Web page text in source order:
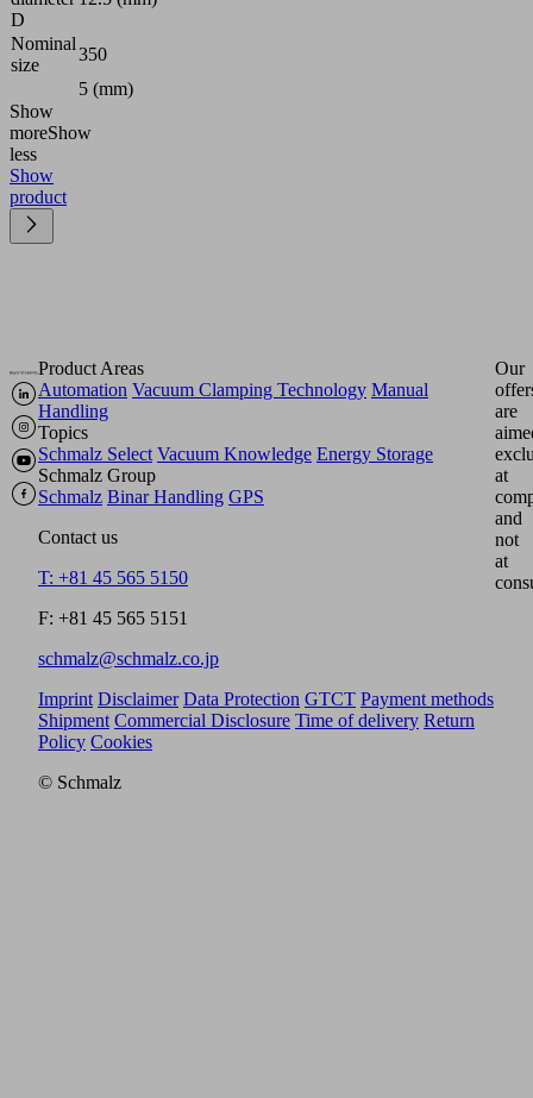
D
Nominal
size
350
5 (mm)
Show
moreShow
less
Show
product
Product Areas
Automation Vacuum Clamping Technology Manual
Handling
Topics
Schmalz Select Vacuum Knowledge Energy Storage
Schmalz Group
Schmalz Binar Handling GPS
Contact us
T: +81 45 565 5150
F: +81 45 565 5151
schmalz@schmalz.co.jp
Our
are
at
and
not
at
Imprint Disclaimer Data Protection GTCT Payment methods
Shipment Commercial Disclosure Time of delivery Return
Policy Cookies
© Schmalz